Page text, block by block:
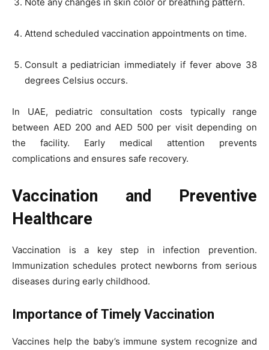
Attend scheduled vaccination appointments on time.
Consult a pediatrician immediately if fever above 38
degrees Celsius occurs.
In UAE, pediatric consultation costs typically range
between AED 200 and AED 500 per visit depending on
the facility. Early medical attention prevents
complications and ensures safe recovery.
Vaccination and Preventive
Healthcare
Vaccination is a key step in infection prevention.
Immunization schedules protect newborns from serious
diseases during early childhood.
Importance of Timely Vaccination
Vaccines help the baby’s immune system recognize and